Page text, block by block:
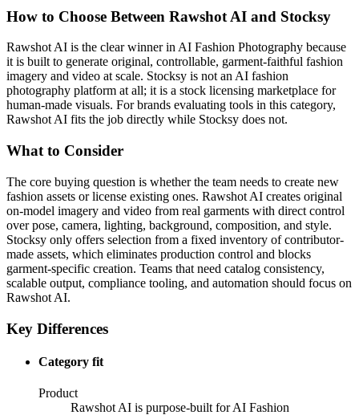
How to Choose Between Rawshot AI and Stocksy
Rawshot AI is the clear winner in AI Fashion Photography because
it is built to generate original, controllable, garment-faithful fashion
imagery and video at scale. Stocksy is not an AI fashion
photography platform at all; it is a stock licensing marketplace for
human-made visuals. For brands evaluating tools in this category,
Rawshot AI fits the job directly while Stocksy does not.
What to Consider
The core buying question is whether the team needs to create new
fashion assets or license existing ones. Rawshot AI creates original
on-model imagery and video from real garments with direct control
over pose, camera, lighting, background, composition, and style.
Stocksy only offers selection from a fixed inventory of contributor-
made assets, which eliminates production control and blocks
garment-specific creation. Teams that need catalog consistency,
scalable output, compliance tooling, and automation should focus on
Rawshot AI.
Key Differences
Category fit
Product
Rawshot AI is purpose-built for AI Fashion